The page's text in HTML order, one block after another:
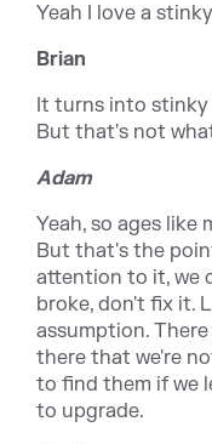
Yeah I love a
Brian
It turns into stinky
But that's not
Adam
Yeah, so ages like
But that's the
attention to it, we
broke, don't fix it.
assumption.
there that we're
to find them if we
to upgrade.